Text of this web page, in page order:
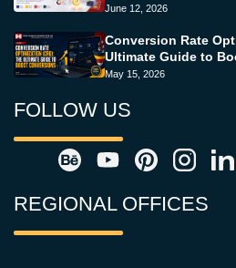
June 12, 2026
Conversion Rate
Ultimate Guide to
May 15, 2026
FOLLOW US
REGIONAL OFFICES